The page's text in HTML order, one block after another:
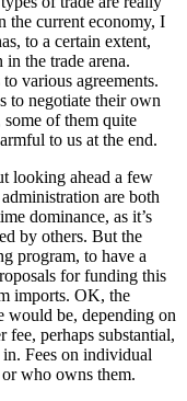
the current economy, I
to a certain extent,
the trade arena.
various agreements.
to negotiate their own
of them quite
to us at the end.
looking ahead a few
are both
dominance, as it’s
by others. But the
program, to have a
for funding this
imports. OK, the
would be, depending on
perhaps substantial,
Fees on individual
who owns them.